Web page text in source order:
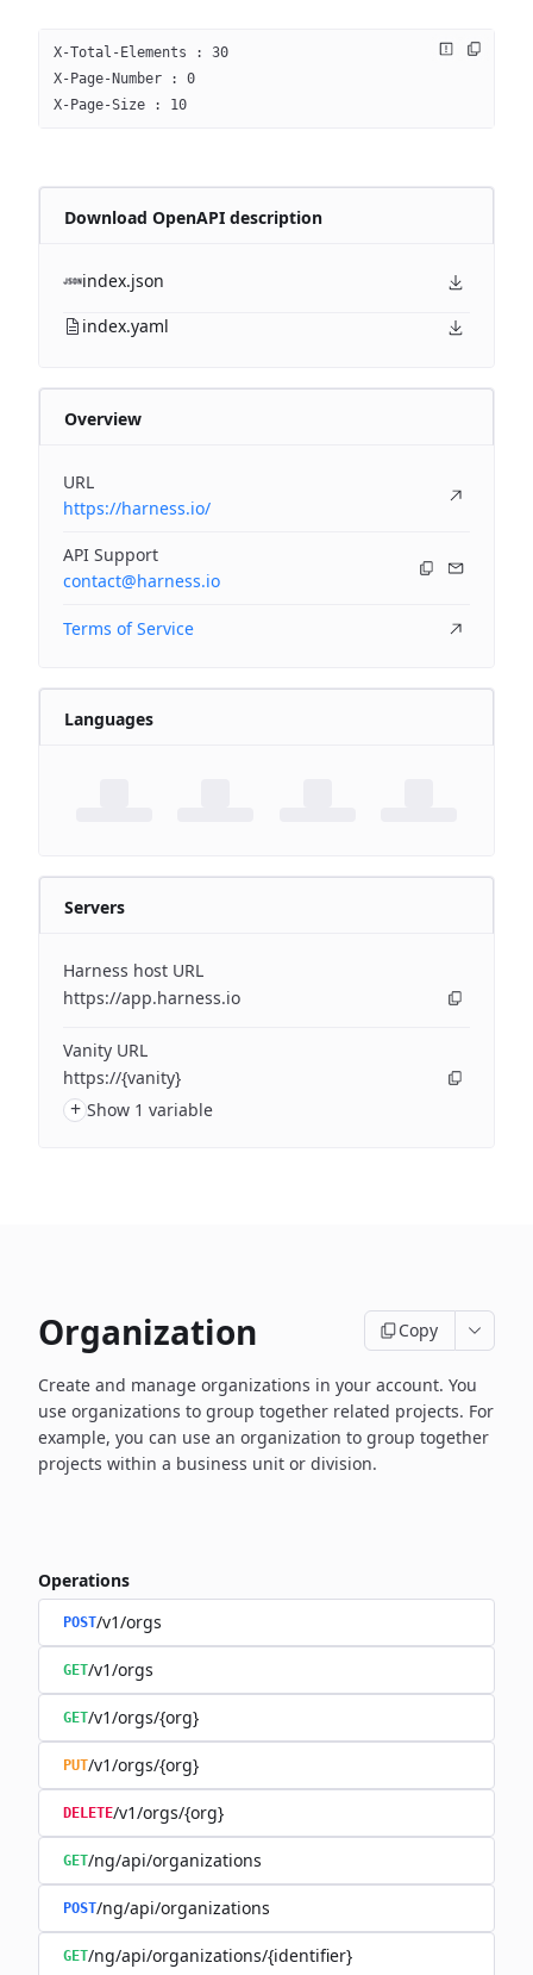
X-Total-Elements : 30
X-Page-Number : 0
X-Page-Size : 10
Download OpenAPI description
index.json
index.yaml
Overview
URL
https://harness.io/
API Support
contact@harness.io
Terms of Service
Languages
Servers
Harness host URL
https://app.harness.io
Vanity URL
https://{vanity}
+ Show 1 variable
Organization Copy
Create and manage organizations in your account. You
use organizations to group together related projects. For
example, you can use an organization to group together
projects within a business unit or division.
Operations
POST/v1/orgs
GET/v1/orgs
GET/v1/orgs/{org}
PUT/v1/orgs/{org}
DELETE/v1/orgs/{org}
GET/ng/api/organizations
POST/ng/api/organizations
GET/ng/api/organizations/{identifier}